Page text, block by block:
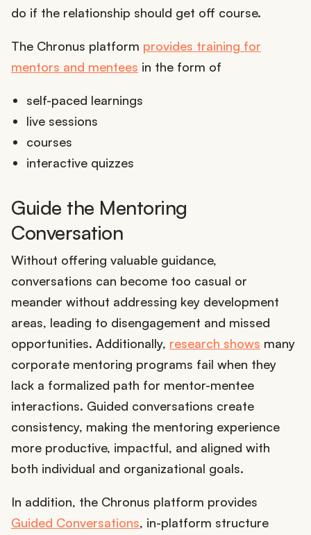
do if the relationship should get off course.
The Chronus platform provides training for
mentors and mentees in the form of
self-paced learnings
live sessions
courses
interactive quizzes
Guide the Mentoring
Conversation
Without offering valuable guidance,
conversations can become too casual or
meander without addressing key development
areas, leading to disengagement and missed
opportunities. Additionally, research shows many
corporate mentoring programs fail when they
lack a formalized path for mentor-mentee
interactions. Guided conversations create
consistency, making the mentoring experience
more productive, impactful, and aligned with
both individual and organizational goals.
In addition, the Chronus platform provides
Guided Conversations, in-platform structure